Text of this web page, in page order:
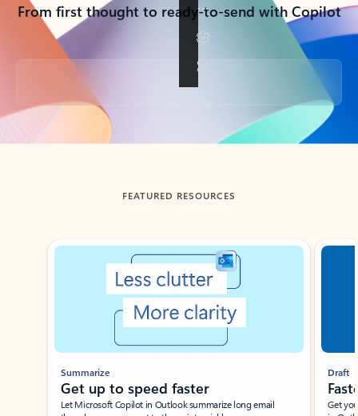
From first thought to ready-to-send with Copilot
Back to tabs
FEATURED RESOURCES
Showing slide 1 of 3
Summarize
Get up to speed faster ​
Let Microsoft Copilot in Outlook summarize long email
Draft
Get